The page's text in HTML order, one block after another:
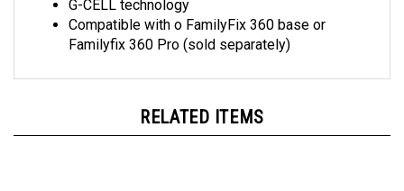
Compatible with o FamilyFix 360 base or
Familyfix 360 Pro (sold separately)